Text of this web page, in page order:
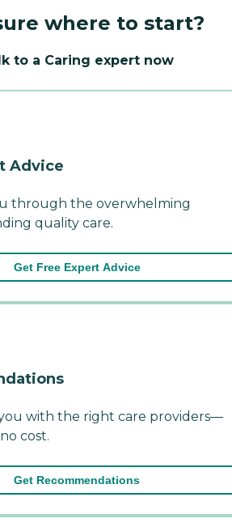
where to start?
to a Caring expert now
Advice
through the overwhelming
quality care.
Get Free Expert Advice
with the right care providers—
cost.
Get Recommendations